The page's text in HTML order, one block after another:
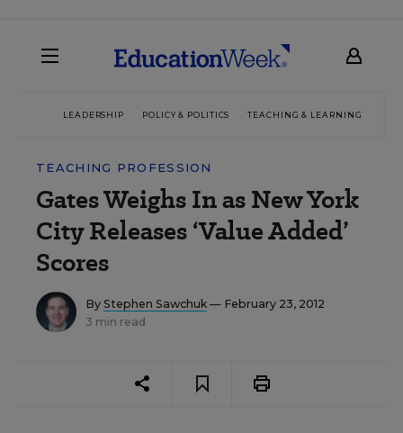
LEADERSHIP POLICY & POLITICS TEACHING & LEARNING
TEACHING PROFESSION
Gates Weighs In as New York
City Releases ‘Value Added’
Scores
By Stephen Sawchuk — February 23, 2012
3 min read